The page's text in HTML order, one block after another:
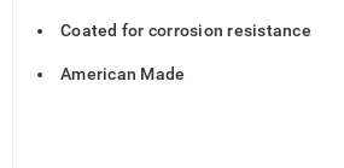
Coated for corrosion resistance
American Made